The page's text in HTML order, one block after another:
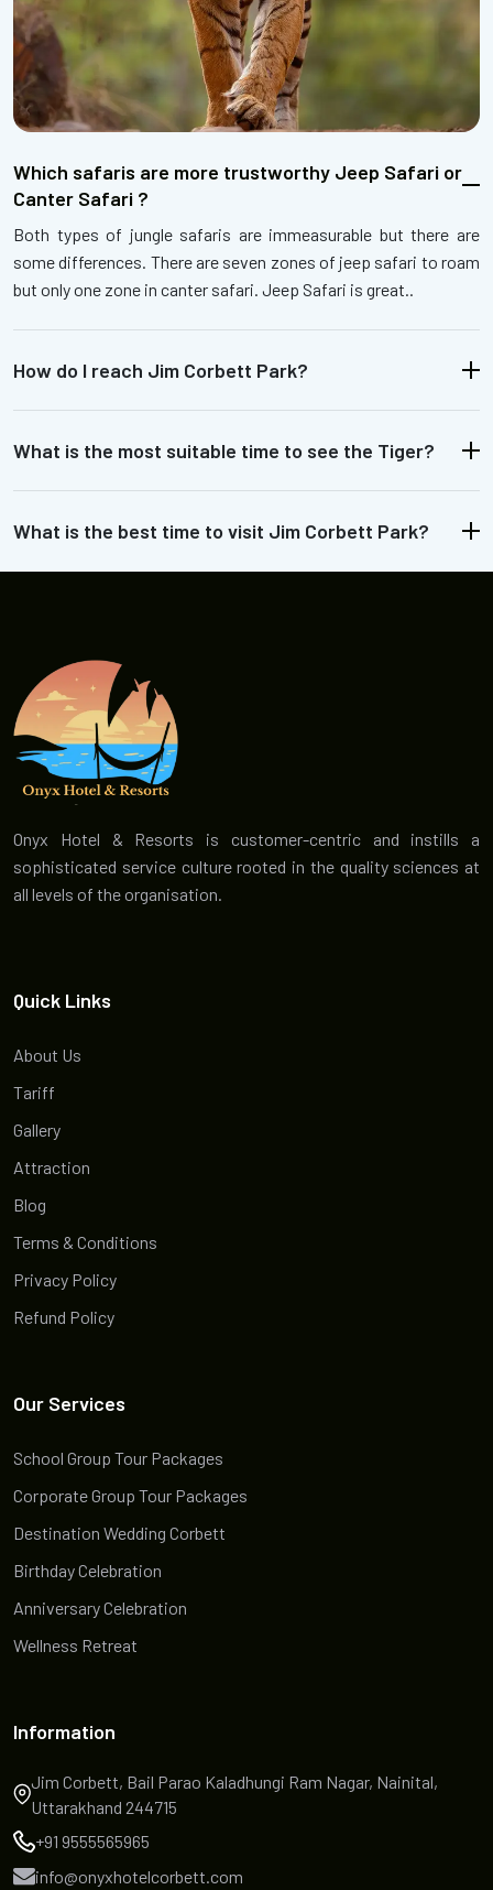
Which safaris are more trustworthy Jeep Safari or
Canter Safari ?
Both types of jungle safaris are immeasurable but there are
some differences. There are seven zones of jeep safari to roam
but only one zone in canter safari. Jeep Safari is great..
How do I reach Jim Corbett Park?
What is the most suitable time to see the Tiger?
What is the best time to visit Jim Corbett Park?
Onyx Hotel & Resorts is customer-centric and instills a
sophisticated service culture rooted in the quality sciences at
all levels of the organisation.
Quick Links
About Us
Tariff
Gallery
Attraction
Blog
Terms & Conditions
Privacy Policy
Refund Policy
Our Services
School Group Tour Packages
Corporate Group Tour Packages
Destination Wedding Corbett
Birthday Celebration
Anniversary Celebration
Wellness Retreat
Information
Jim Corbett, Bail Parao Kaladhungi Ram Nagar, Nainital,
Uttarakhand 244715
+91 9555565965
info@onyxhotelcorbett.com